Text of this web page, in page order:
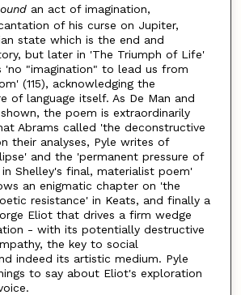
an act of imagination,
of his curse on Jupiter,
state which is the end and
but later in 'The Triumph of Life'
'no "imagination" to lead us from
(115), acknowledging the
of language itself. As De Man and
the poem is extraordinarily
Abrams called 'the deconstructive
their analyses, Pyle writes of
and the 'permanent pressure of
Shelley's final, materialist poem'
an enigmatic chapter on 'the
resistance' in Keats, and finally a
Eliot that drives a firm wedge
- with its potentially destructive
the key to social
indeed its artistic medium. Pyle
to say about Eliot's exploration